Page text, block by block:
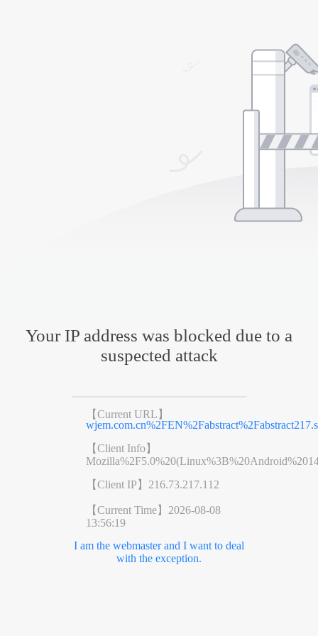
Your IP address was blocked due to a
suspected attack
【Current URL】
【Client Info】
【Client IP】 216.73.217.112
【Current Time】 2026-08-08
13:56:19
I am the webmaster and I want to deal
with the exception.